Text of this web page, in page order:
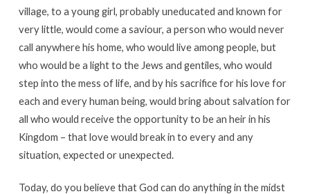
village, to a young girl, probably uneducated and known for
very little, would come a saviour, a person who would never
call anywhere his home, who would live among people, but
who would be a light to the Jews and gentiles, who would
step into the mess of life, and by his sacrifice for his love for
each and every human being, would bring about salvation for
all who would receive the opportunity to be an heir in his
Kingdom – that love would break in to every and any
situation, expected or unexpected.
Today, do you believe that God can do anything in the midst